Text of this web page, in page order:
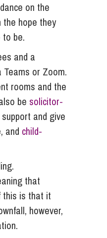
on the
hope they
to be.
and a
or Zoom.
rooms and the
be solicitor-
and give
and child-
that
this is that it
however,